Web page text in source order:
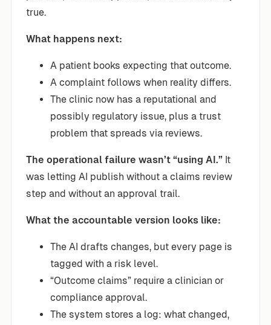
true.
What happens next:
A patient books expecting that outcome.
A complaint follows when reality differs.
The clinic now has a reputational and
possibly regulatory issue, plus a trust
problem that spreads via reviews.
The operational failure wasn’t “using AI.” It
was letting AI publish without a claims review
step and without an approval trail.
What the accountable version looks like:
The AI drafts changes, but every page is
tagged with a risk level.
“Outcome claims” require a clinician or
compliance approval.
The system stores a log: what changed,